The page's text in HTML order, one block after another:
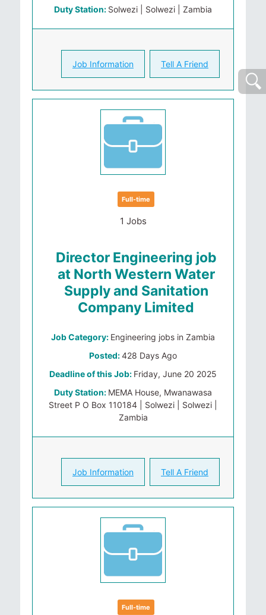
Duty Station: Solwezi | Solwezi | Zambia
Job Information Tell A Friend
Full-time
1 Jobs
Director Engineering job
at North Western Water
Supply and Sanitation
Company Limited
Job Category: Engineering jobs in Zambia
Posted:428 Days Ago
Deadline of this Job: Friday, June 20 2025
Duty Station: MEMA House, Mwanawasa
Street P O Box 110184 | Solwezi | Solwezi |
Zambia
Job Information Tell A Friend
Full-time